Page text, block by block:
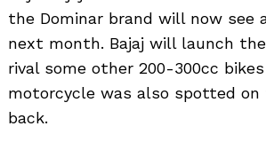
the Dominar brand will now see
next month. Bajaj will launch
rival some other 200-300cc
motorcycle was also spotted
back.